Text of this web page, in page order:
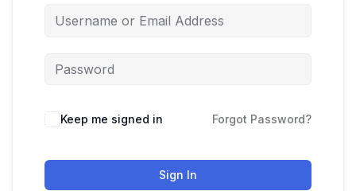
Keep me signed in Forgot Password?
Sign In